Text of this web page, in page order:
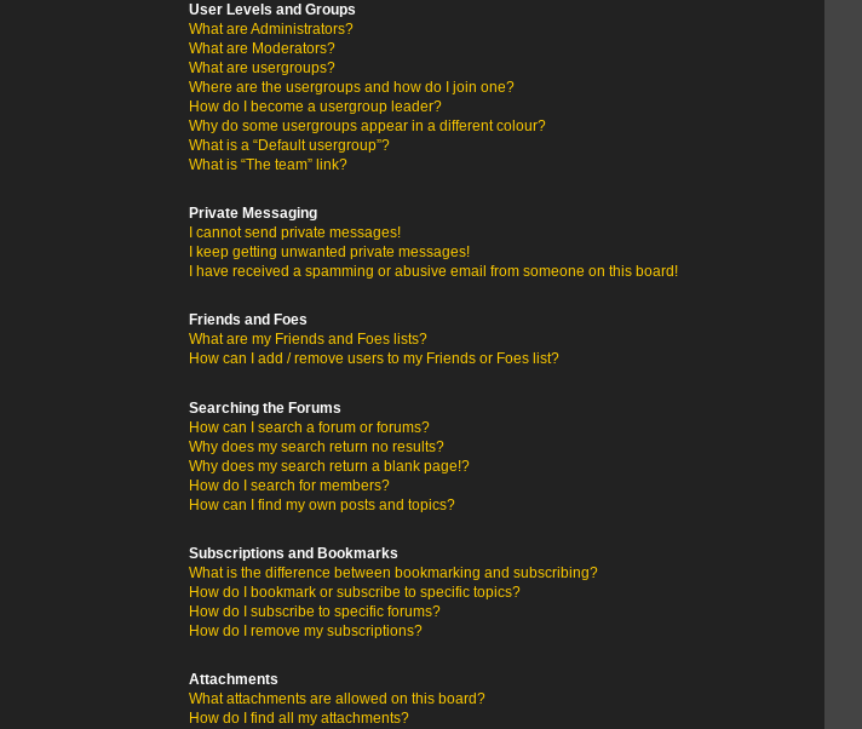
User Levels and Groups
What are Administrators?
What are Moderators?
What are usergroups?
Where are the usergroups and how do I join one?
How do I become a usergroup leader?
Why do some usergroups appear in a different colour?
What is a “Default usergroup”?
What is “The team” link?
Private Messaging
I cannot send private messages!
I keep getting unwanted private messages!
I have received a spamming or abusive email from someone on this board!
Friends and Foes
What are my Friends and Foes lists?
How can I add / remove users to my Friends or Foes list?
Searching the Forums
How can I search a forum or forums?
Why does my search return no results?
Why does my search return a blank page!?
How do I search for members?
How can I find my own posts and topics?
Subscriptions and Bookmarks
What is the difference between bookmarking and subscribing?
How do I bookmark or subscribe to specific topics?
How do I subscribe to specific forums?
How do I remove my subscriptions?
Attachments
What attachments are allowed on this board?
How do I find all my attachments?